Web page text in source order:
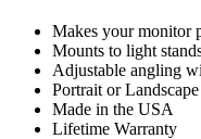
Makes your monitor
Mounts to light
Adjustable angling
Portrait or
Made in the USA
Lifetime Warranty